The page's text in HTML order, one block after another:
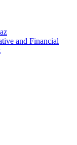
and Financial